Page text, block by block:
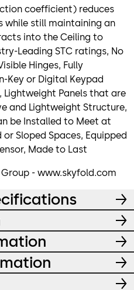
coefficient) reduces
while still maintaining an
into the Ceiling to
Leading STC ratings, No
Hinges, Fully
Key or Digital Keypad
Panels that are
and Lightweight Structure,
be Installed to Meet at
Sloped Spaces, Equipped
Made to Last
- www.skyfold.com